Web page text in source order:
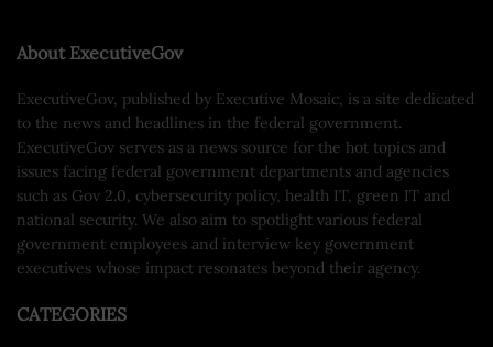
About ExecutiveGov
ExecutiveGov, published by Executive Mosaic, is a site dedicated
to the news and headlines in the federal government.
ExecutiveGov serves as a news source for the hot topics and
issues facing federal government departments and agencies
such as Gov 2.0, cybersecurity policy, health IT, green IT and
national security. We also aim to spotlight various federal
government employees and interview key government
executives whose impact resonates beyond their agency.
CATEGORIES